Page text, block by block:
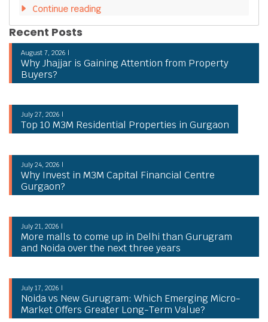
Continue reading
Recent Posts
August 7, 2026 |
Why Jhajjar is Gaining Attention from Property
Buyers?
July 27, 2026 |
Top 10 M3M Residential Properties in Gurgaon
July 24, 2026 |
Why Invest in M3M Capital Financial Centre
Gurgaon?
July 21, 2026 |
More malls to come up in Delhi than Gurugram
and Noida over the next three years
July 17, 2026 |
Noida vs New Gurugram: Which Emerging Micro-
Market Offers Greater Long-Term Value?